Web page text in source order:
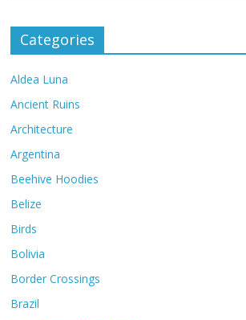
Categories
Aldea Luna
Ancient Ruins
Architecture
Argentina
Beehive Hoodies
Belize
Birds
Bolivia
Border Crossings
Brazil